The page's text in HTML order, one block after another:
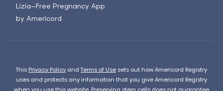
Lizia—Free Pregnancy App
by Americord
This Privacy Policy andTerms of Use sets out how Americord Registry
uses and protects any information that you give Americord Registry